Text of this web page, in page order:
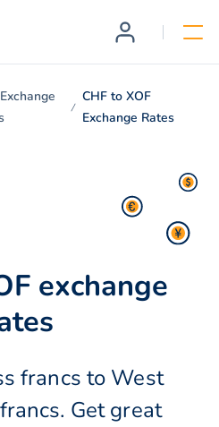
CHF to XOF
Exchange Rates
exchange
francs to West
Get great